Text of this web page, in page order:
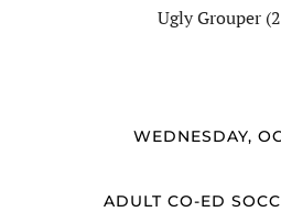
Ugly Grouper
WEDNESDAY,
ADULT CO-ED